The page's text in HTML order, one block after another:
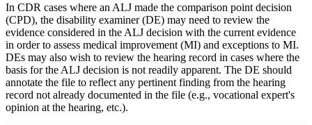
In CDR cases where an ALJ made the comparison point decision
(CPD), the disability examiner (DE) may need to review the
evidence considered in the ALJ decision with the current evidence
in order to assess medical improvement (MI) and exceptions to MI.
DEs may also wish to review the hearing record in cases where the
basis for the ALJ decision is not readily apparent. The DE should
annotate the file to reflect any pertinent finding from the hearing
record not already documented in the file (e.g., vocational expert's
opinion at the hearing, etc.).